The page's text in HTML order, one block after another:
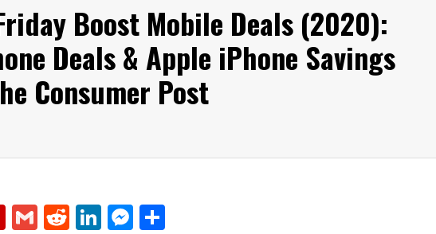
Boost Mobile Deals (2020):
Deals & Apple iPhone Savings
Consumer Post
Flipboard
GmailRedditLinkedIn
Messenger